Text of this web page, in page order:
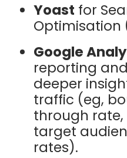
Yoast for
Optimisation
Google
reporting
deeper
traffic (eg,
through rate,
target
rates).